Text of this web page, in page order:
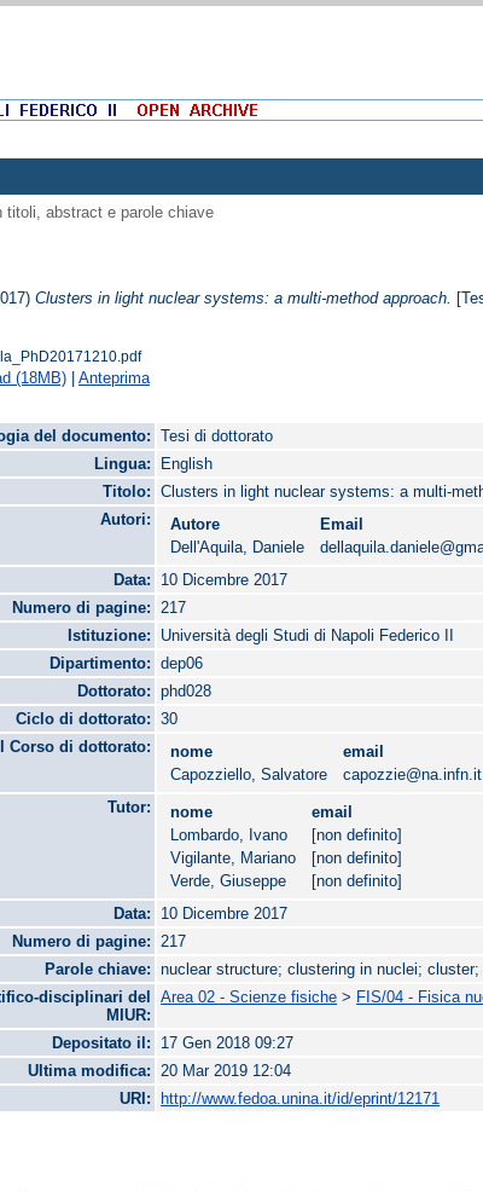
titoli, abstract e parole chiave
Clusters in light nuclear systems: a multi-method approach.
(18MB) |Anteprima
del documento:
Tesi di dottorato
Lingua:
English
Titolo:
Clusters in light nuclear systems: a multi-
Autori:
Autore
Email
Dell'Aquila, Daniele
Data:
10 Dicembre 2017
Numero di pagine:
217
Istituzione:
Università degli Studi di Napoli Federico II
Dipartimento:
dep06
Dottorato:
phd028
Ciclo di dottorato:
30
Corso di dottorato:
nome
email
Capozziello, Salvatore
capozzie@na.infn.it
Tutor:
nome
email
Lombardo, Ivano
[non definito]
Vigilante, Mariano
[non definito]
Verde, Giuseppe
[non definito]
Data:
10 Dicembre 2017
Numero di pagine:
217
Parole chiave:
nuclear structure; clustering in nuclei;
disciplinari del
MIUR:
Area 02 - Scienze fisiche > FIS/04 - Fisica
Depositato il:
17 Gen 2018 09:27
Ultima modifica:
20 Mar 2019 12:04
URI:
http://www.fedoa.unina.it/id/eprint/12171